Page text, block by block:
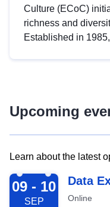
Culture (ECoC)
richness and
Established in
Upcoming
Learn about the latest
2026-09-09
09 - 10
SEP
Data
Online